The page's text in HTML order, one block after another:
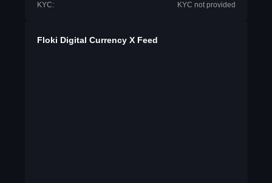
KYC:
KYC not provided
Floki Digital Currency X Feed